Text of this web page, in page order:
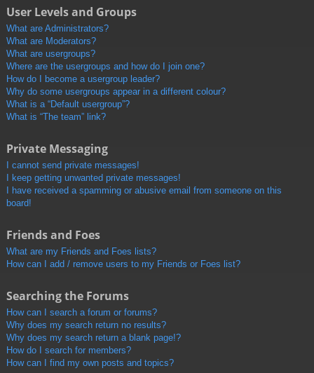
User Levels and Groups
What are Administrators?
What are Moderators?
What are usergroups?
Where are the usergroups and how do I join one?
How do I become a usergroup leader?
Why do some usergroups appear in a different colour?
What is a “Default usergroup”?
What is “The team” link?
Private Messaging
I cannot send private messages!
I keep getting unwanted private messages!
I have received a spamming or abusive email from someone on this
board!
Friends and Foes
What are my Friends and Foes lists?
How can I add / remove users to my Friends or Foes list?
Searching the Forums
How can I search a forum or forums?
Why does my search return no results?
Why does my search return a blank page!?
How do I search for members?
How can I find my own posts and topics?